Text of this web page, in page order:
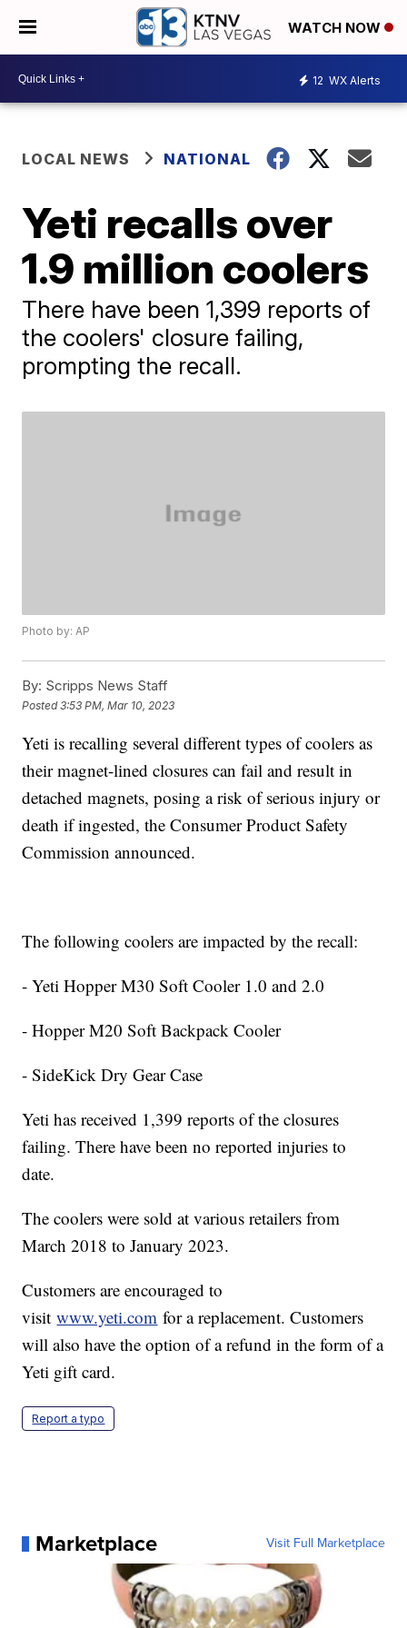
WATCH NOW
12 WX Alerts
LOCAL NEWS NATIONAL
Yeti recalls over
1.9 million coolers
There have been 1,399 reports of
the coolers' closure failing,
prompting the recall.
Photo by: AP
By: Scripps News Staff
Posted3:53 PM, Mar 10, 2023
Yeti is recalling several different types of coolers as
their magnet-lined closures can fail and result in
detached magnets, posing a risk of serious injury or
death if ingested, the Consumer Product Safety
Commission announced.
The following coolers are impacted by the recall:
- Yeti Hopper M30 Soft Cooler 1.0 and 2.0
- Hopper M20 Soft Backpack Cooler
- SideKick Dry Gear Case
Yeti has received 1,399 reports of the closures
failing. There have been no reported injuries to
date.
The coolers were sold at various retailers from
March 2018 to January 2023.
Customers are encouraged to
visitwww.yeti.com for a replacement. Customers
will also have the option of a refund in the form of a
Yeti gift card.
Report a typo
Marketplace Visit Full Marketplace